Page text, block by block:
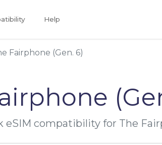
Help
Fairphone (Gen. 6)
eSIM compatibility for The